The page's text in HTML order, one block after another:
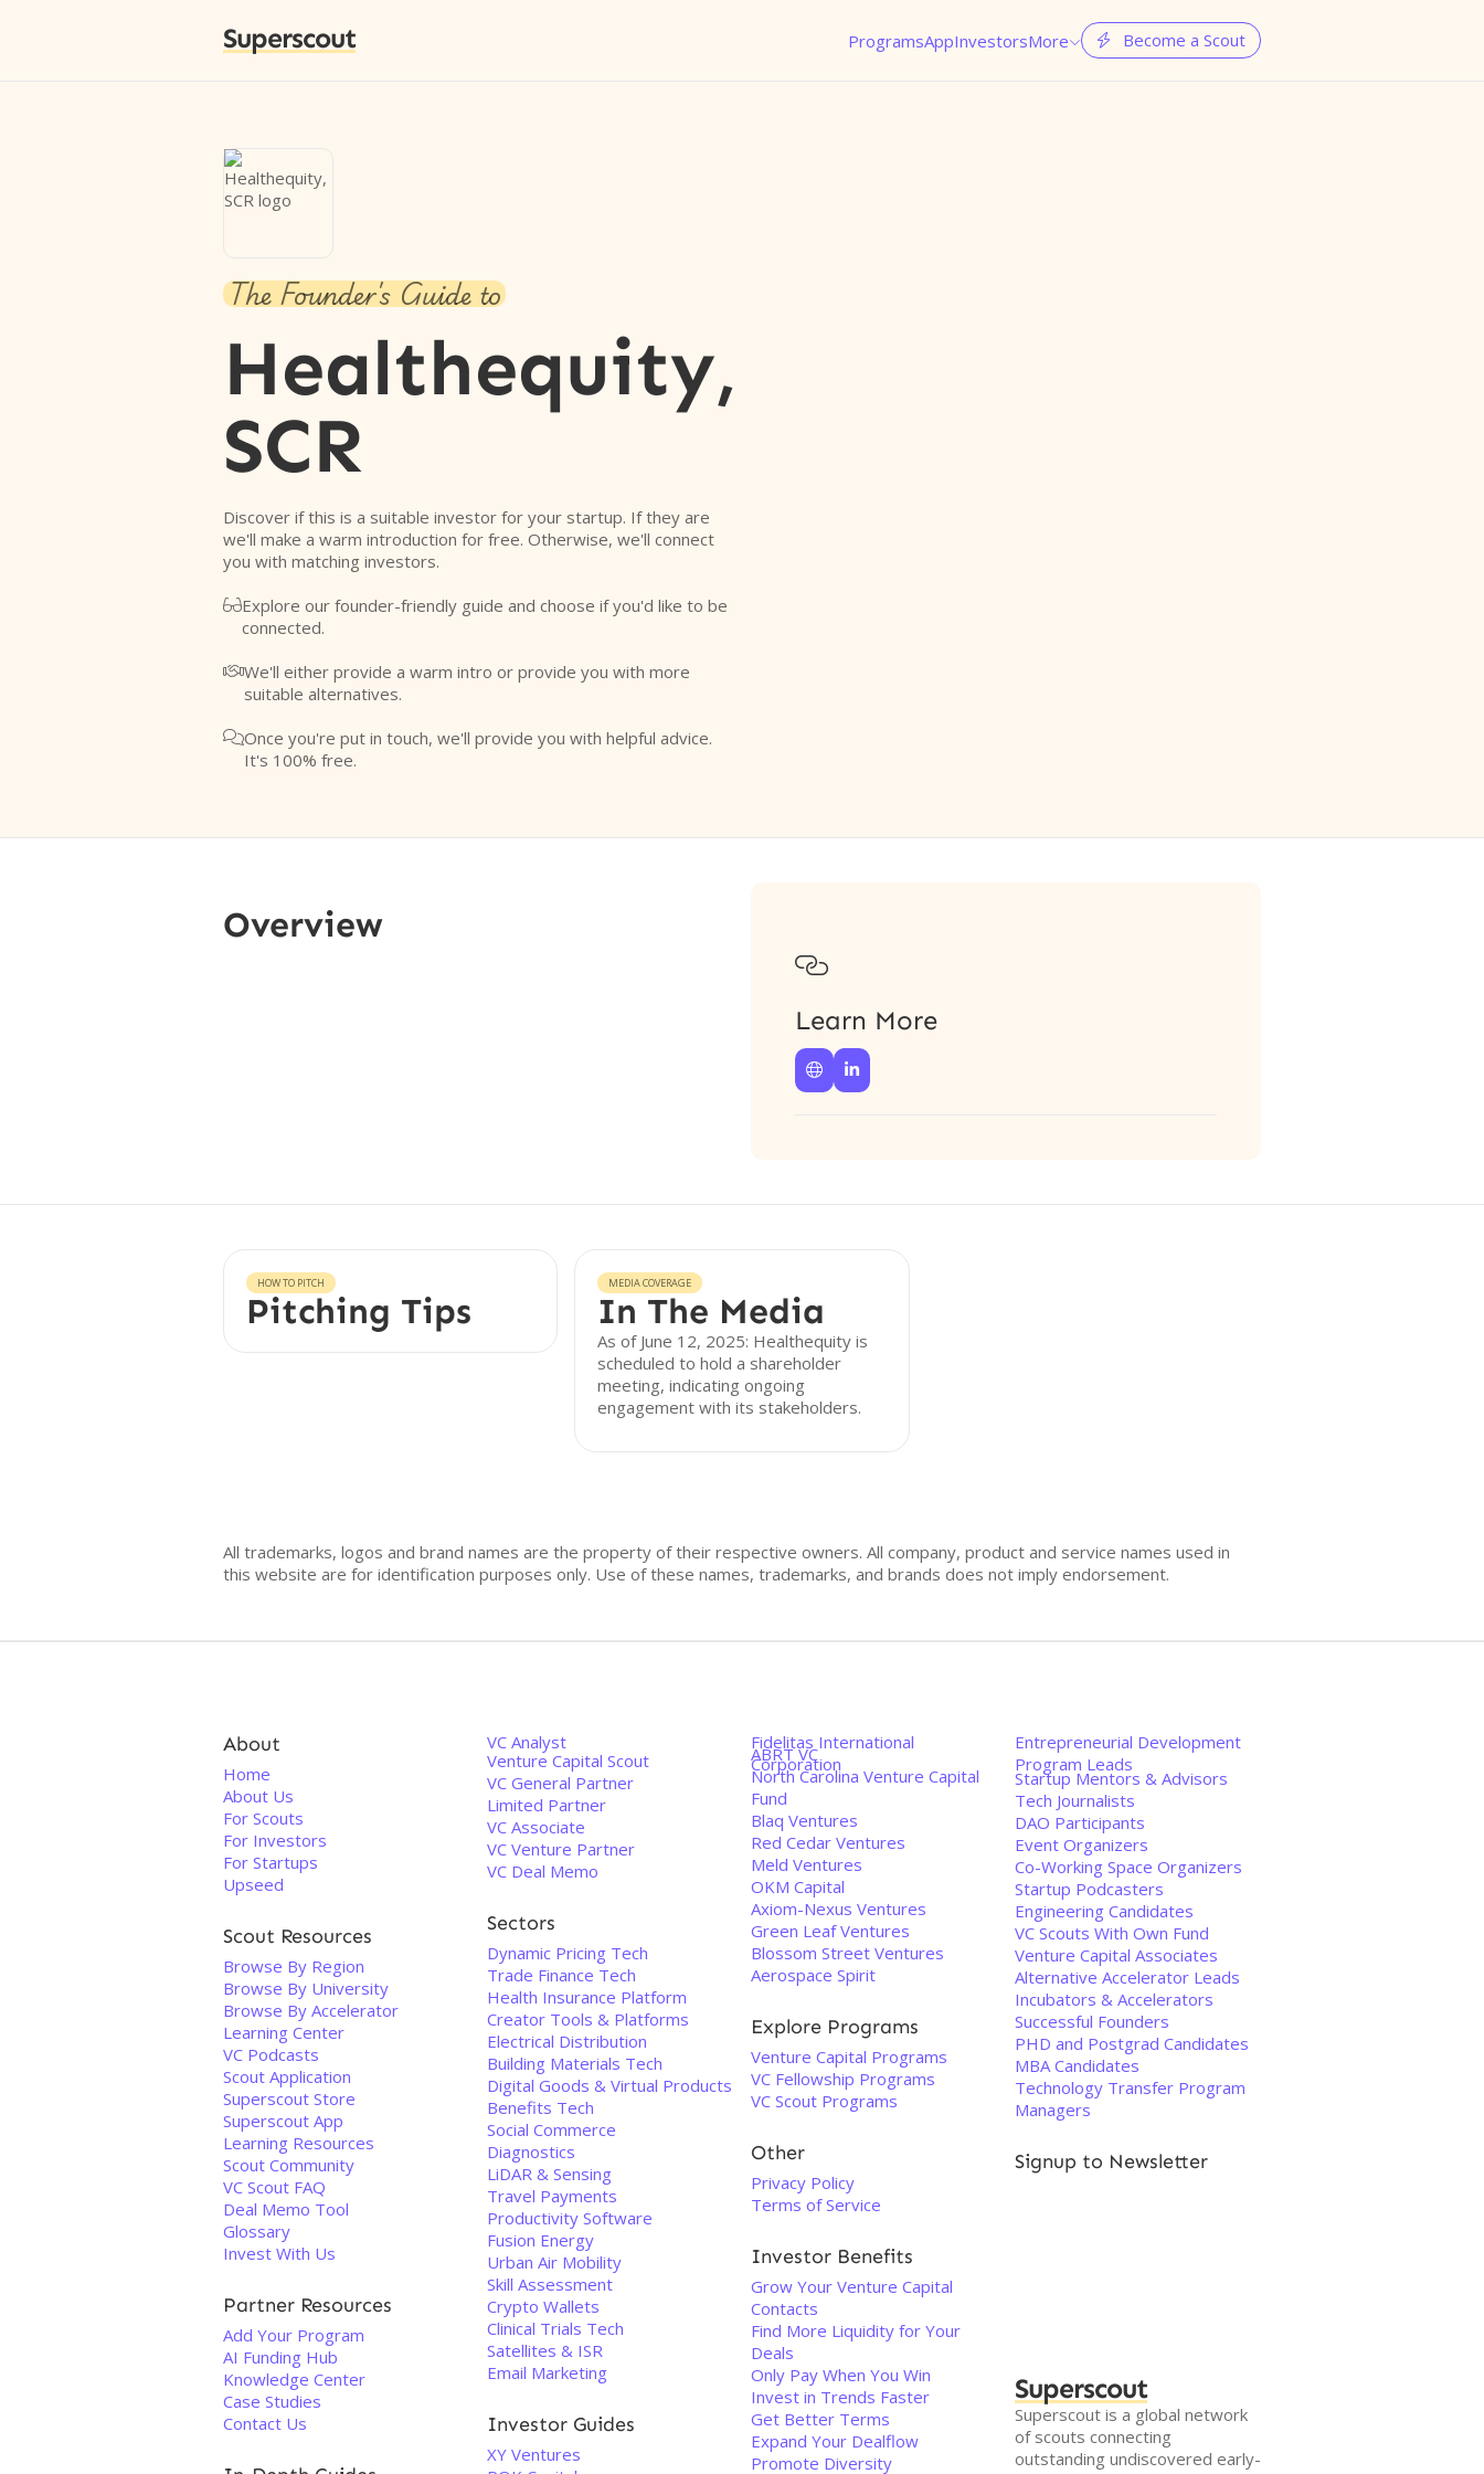
Superscout ProgramsAppInvestorsMore  Become a Scout
The Founder's Guide to
Healthequity,
SCR
Discover if this is a suitable investor for your startup. If they are
we'll make a warm introduction for free. Otherwise, we'll connect
you with matching investors.
Explore our founder-friendly guide and choose if you'd like to be
connected.
We'll either provide a warm intro or provide you with more
suitable alternatives.
Once you're put in touch, we'll provide you with helpful advice.
It's 100% free.
Overview

Learn More
 
HOW TO PITCH
Pitching Tips
MEDIA COVERAGE
In The Media
As of June 12, 2025: Healthequity is
scheduled to hold a shareholder
meeting, indicating ongoing
engagement with its stakeholders.
All trademarks, logos and brand names are the property of their respective owners. All company, product and service names used in
this website are for identification purposes only. Use of these names, trademarks, and brands does not imply endorsement.
About
Home
About Us
For Scouts
For Investors
For Startups
Upseed
Scout Resources
Browse By Region
Browse By University
Browse By Accelerator
Learning Center
VC Podcasts
Scout Application
Superscout Store
Superscout App
Learning Resources
Scout Community
VC Scout FAQ
Deal Memo Tool
Glossary
Invest With Us
Partner Resources
Add Your Program
AI Funding Hub
Knowledge Center
Case Studies
Contact Us
VC Analyst
Venture Capital Scout
VC General Partner
Limited Partner
VC Associate
VC Venture Partner
VC Deal Memo
Sectors
Dynamic Pricing Tech
Trade Finance Tech
Health Insurance Platform
Creator Tools & Platforms
Electrical Distribution
Building Materials Tech
Digital Goods & Virtual Products
Benefits Tech
Social Commerce
Diagnostics
LiDAR & Sensing
Travel Payments
Productivity Software
Fusion Energy
Urban Air Mobility
Skill Assessment
Crypto Wallets
Clinical Trials Tech
Satellites & ISR
Email Marketing
Investor Guides
XY Ventures
Fidelitas International
Corporation
ABRT VC
North Carolina Venture Capital
Fund
Blaq Ventures
Red Cedar Ventures
Meld Ventures
OKM Capital
Axiom-Nexus Ventures
Green Leaf Ventures
Blossom Street Ventures
Aerospace Spirit
Explore Programs
Venture Capital Programs
VC Fellowship Programs
VC Scout Programs
Other
Privacy Policy
Terms of Service
Investor Benefits
Grow Your Venture Capital
Contacts
Find More Liquidity for Your
Deals
Only Pay When You Win
Invest in Trends Faster
Get Better Terms
Expand Your Dealflow
Promote Diversity
Entrepreneurial Development
Program Leads
Startup Mentors & Advisors
Tech Journalists
DAO Participants
Event Organizers
Co-Working Space Organizers
Startup Podcasters
Engineering Candidates
VC Scouts With Own Fund
Venture Capital Associates
Alternative Accelerator Leads
Incubators & Accelerators
Successful Founders
PHD and Postgrad Candidates
MBA Candidates
Technology Transfer Program
Managers
Signup to Newsletter
Superscout
Superscout is a global network
of scouts connecting
outstanding undiscovered early-